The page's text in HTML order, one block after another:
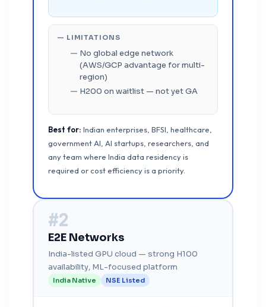
— LIMITATIONS
No global edge network
(AWS/GCP advantage for multi-
region)
H200 on waitlist — not yet GA
Best for: Indian enterprises, BFSI, healthcare,
government AI, AI startups, researchers, and
any team where India data residency is
required or cost efficiency is a priority.
#2
E2E Networks
India-listed GPU cloud — strong H100
availability, ML-focused platform
India Native NSE Listed